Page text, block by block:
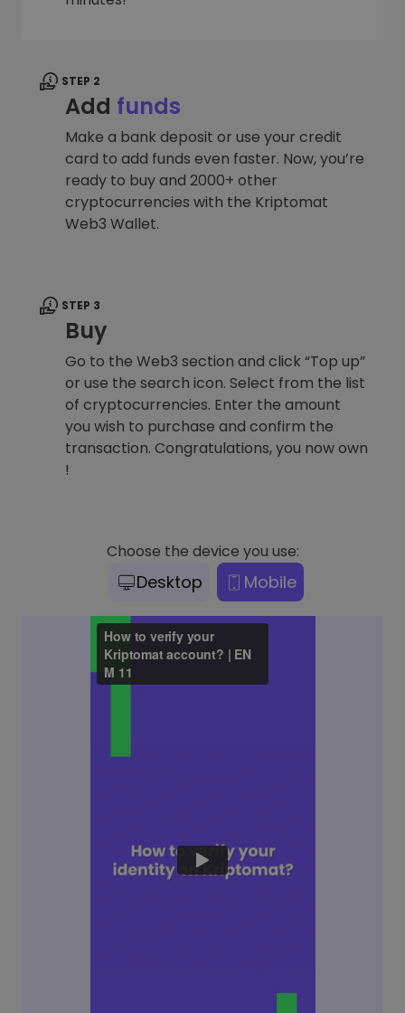
STEP 2
Add funds
Make a bank deposit or use your credit
card to add funds even faster. Now, you’re
ready to buy and 2000+ other
cryptocurrencies with the Kriptomat
Web3 Wallet.
STEP 3
Buy
Go to the Web3 section and click “Top up”
or use the search icon. Select from the list
of cryptocurrencies. Enter the amount
you wish to purchase and confirm the
transaction. Congratulations, you now own
!
Choose the device you use:
Desktop Mobile